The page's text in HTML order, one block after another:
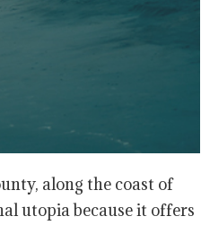
along the coast of
utopia because it offers